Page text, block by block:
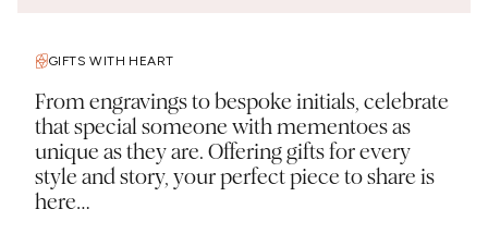
GIFTS WITH HEART
From engravings to bespoke initials, celebrate
that special someone with mementoes as
unique as they are. Offering gifts for every
style and story, your perfect piece to share is
here…